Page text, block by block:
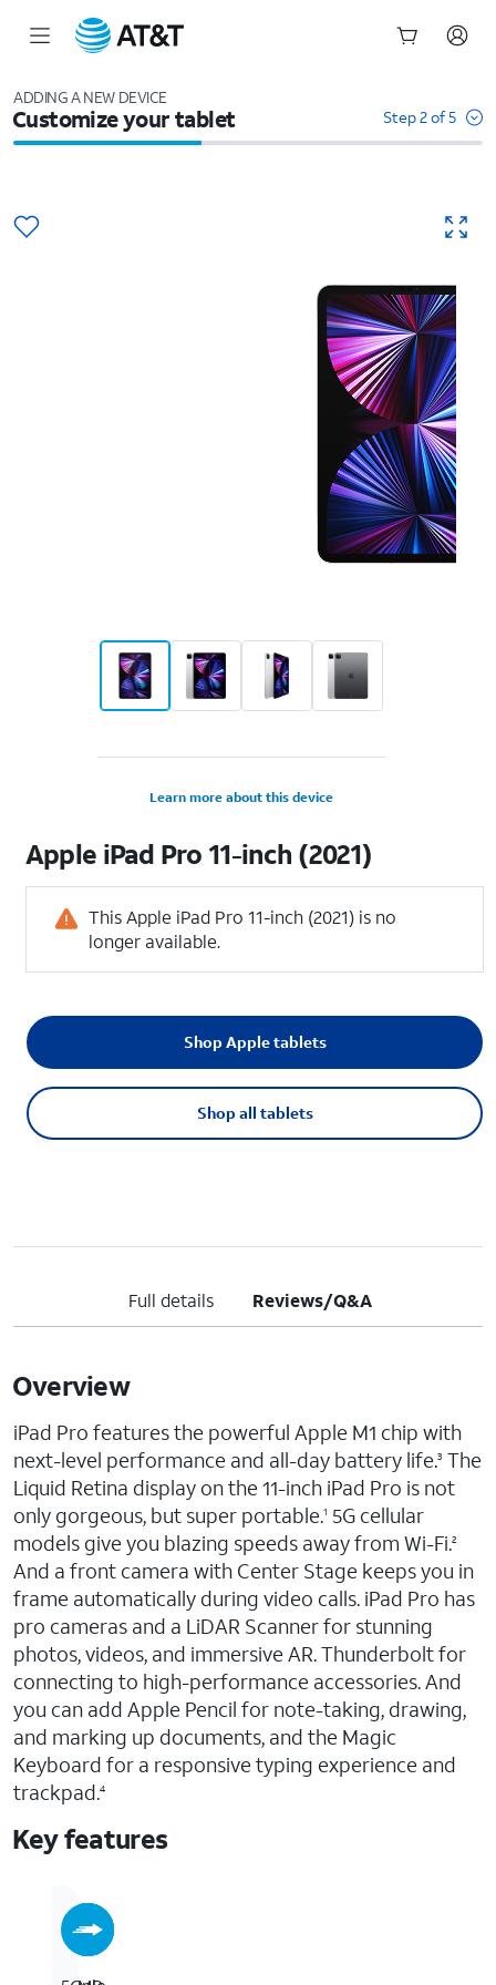
ADDING A NEW DEVICE
Customize your tablet Step 2 of 5
Learn more about this device
Apple iPad Pro 11-inch (2021)
This Apple iPad Pro 11-inch (2021) is no
longer available.
Shop all tablets
Shop Apple tablets
Full details Reviews/Q&A
Overview
iPad Pro features the powerful Apple M1 chip with
next-level performance and all-day battery life.3 The
Liquid Retina display on the 11-inch iPad Pro is not
only gorgeous, but super portable.1 5G cellular
models give you blazing speeds away from Wi-Fi.2
And a front camera with Center Stage keeps you in
frame automatically during video calls. iPad Pro has
pro cameras and a LiDAR Scanner for stunning
photos, videos, and immersive AR. Thunderbolt for
connecting to high-performance accessories. And
you can add Apple Pencil for note-taking, drawing,
and marking up documents, and the Magic
Keyboard for a responsive typing experience and
trackpad.4
Key features